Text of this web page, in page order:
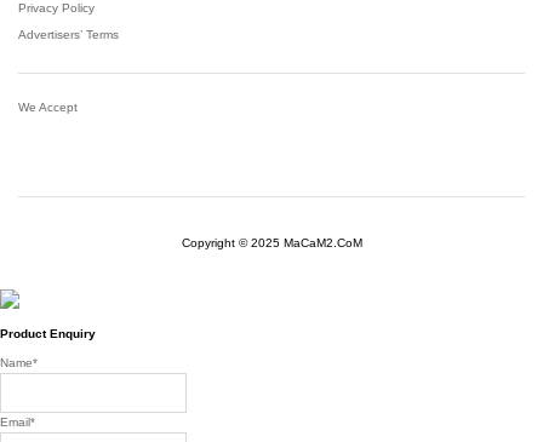
Privacy Policy
Advertisers’ Terms
We Accept
Copyright © 2025 MaCaM2.CoM
Product Enquiry
Name*
Email*